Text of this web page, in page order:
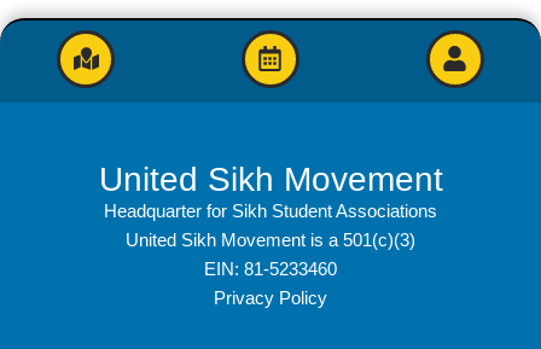
United Sikh Movement
Headquarter for Sikh Student Associations
United Sikh Movement is a 501(c)(3)
EIN: 81-5233460
Privacy Policy